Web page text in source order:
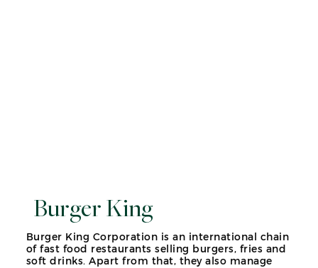
Burger King
Burger King Corporation is an international chain
of fast food restaurants selling burgers, fries and
soft drinks. Apart from that, they also manage